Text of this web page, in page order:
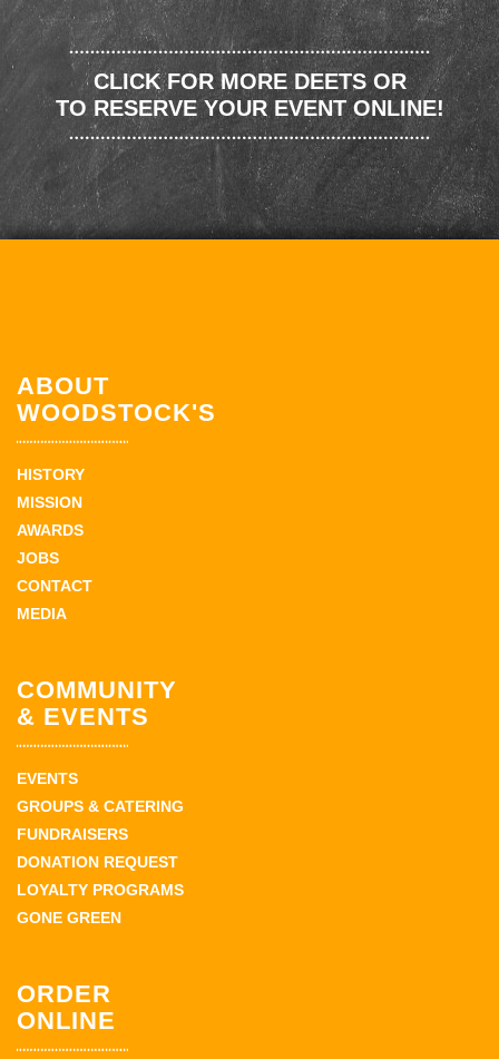
CLICK FOR MORE DEETS OR
TO RESERVE YOUR EVENT ONLINE!
ABOUT
WOODSTOCK'S
HISTORY
MISSION
AWARDS
JOBS
CONTACT
MEDIA
COMMUNITY
& EVENTS
EVENTS
GROUPS & CATERING
FUNDRAISERS
DONATION REQUEST
LOYALTY PROGRAMS
GONE GREEN
ORDER
ONLINE